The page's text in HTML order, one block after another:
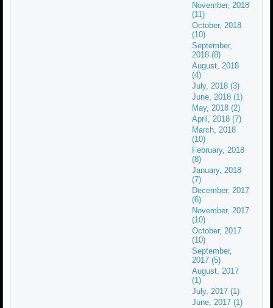
November, 2018
(11)
October, 2018
(10)
September,
2018 (8)
August, 2018
(4)
July, 2018 (3)
June, 2018 (1)
May, 2018 (2)
April, 2018 (7)
March, 2018
(10)
February, 2018
(8)
January, 2018
(7)
December, 2017
(6)
November, 2017
(10)
October, 2017
(10)
September,
2017 (5)
August, 2017
(1)
July, 2017 (1)
June, 2017 (1)